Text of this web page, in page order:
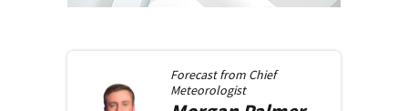
Forecast from Chief
Meteorologist